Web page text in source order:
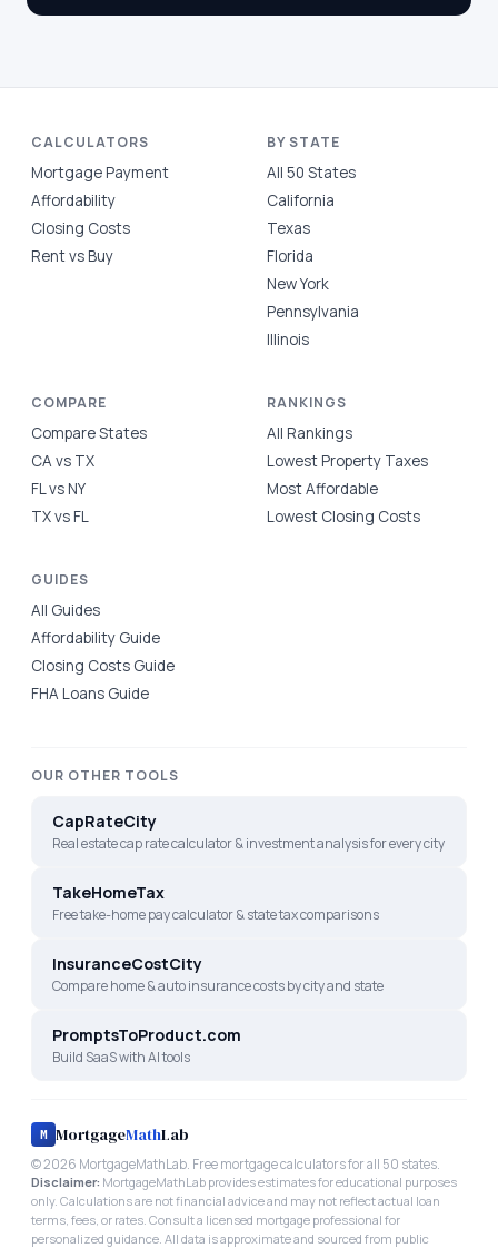
CALCULATORS
Mortgage Payment
Affordability
Closing Costs
Rent vs Buy
BY STATE
All 50 States
California
Texas
Florida
New York
Pennsylvania
Illinois
COMPARE
Compare States
CA vs TX
FL vs NY
TX vs FL
RANKINGS
All Rankings
Lowest Property Taxes
Most Affordable
Lowest Closing Costs
GUIDES
All Guides
Affordability Guide
Closing Costs Guide
FHA Loans Guide
OUR OTHER TOOLS
CapRateCity
Real estate cap rate calculator & investment analysis for every city
TakeHomeTax
Free take-home pay calculator & state tax comparisons
InsuranceCostCity
Compare home & auto insurance costs by city and state
PromptsToProduct.com
Build SaaS with AI tools
M MortgageMathLab
©2026 MortgageMathLab. Free mortgage calculators for all 50 states.
Disclaimer: MortgageMathLab provides estimates for educational purposes
only. Calculations are not financial advice and may not reflect actual loan
terms, fees, or rates. Consult a licensed mortgage professional for
personalized guidance. All data is approximate and sourced from public